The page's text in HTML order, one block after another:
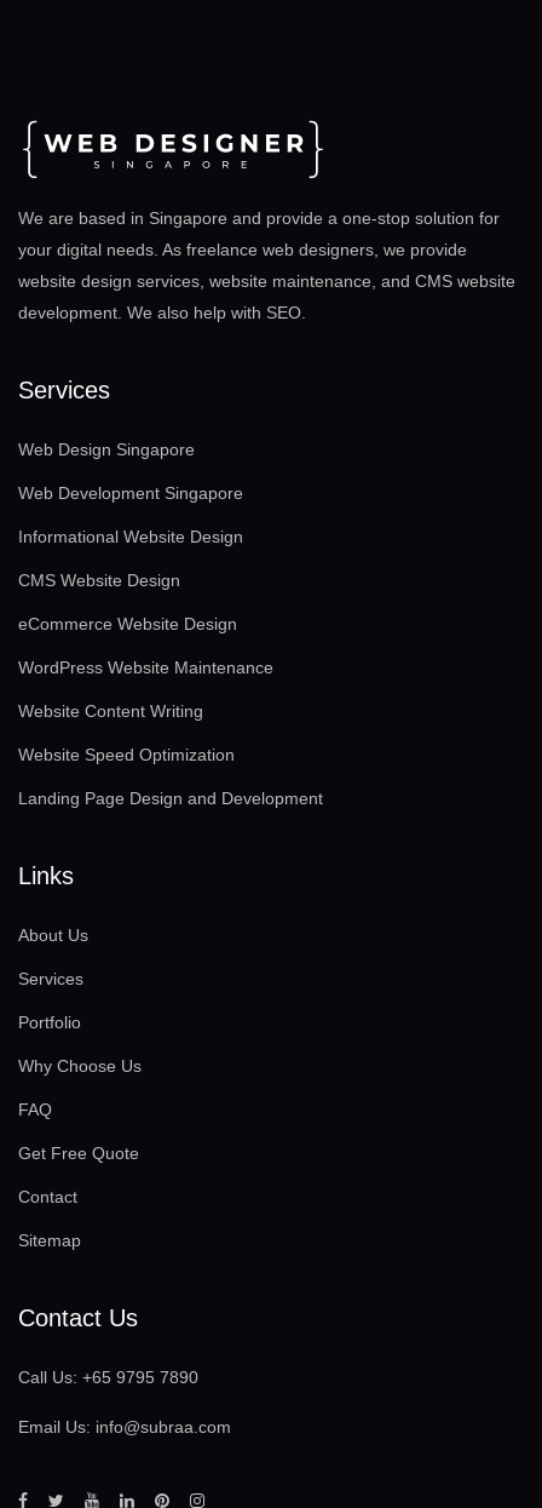
We are based in Singapore and provide a one-stop solution for
your digital needs. As freelance web designers, we provide
website design services, website maintenance, and CMS website
development. We also help with SEO
Services
Web Design Singapore
Web Development Singapore
Informational Website Design
CMS Website Design
eCommerce Website Design
WordPress Website Maintenance
Website Content Writing
Website Speed Optimization
Landing Page Design and Development
Links
About Us
Services
Portfolio
Why Choose Us
FAQ
Get Free Quote
Contact
Sitemap
Contact Us
Call Us: +65 9795 7890
Email Us: info@subraa.com